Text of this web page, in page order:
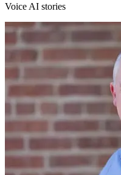
Voice AI stories